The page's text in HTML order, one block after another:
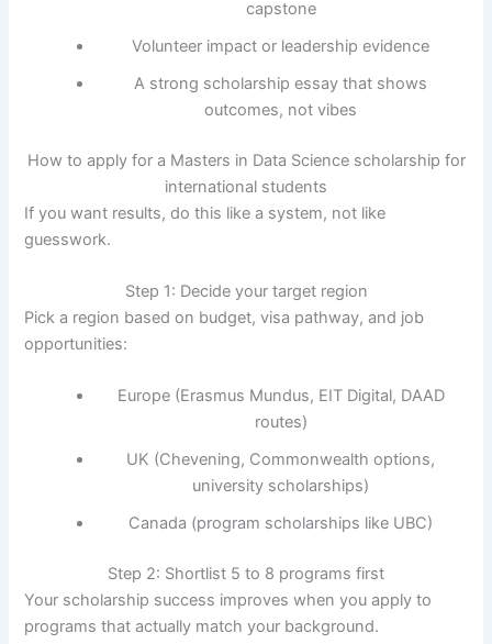
capstone
Volunteer impact or leadership evidence
A strong scholarship essay that shows
outcomes, not vibes
How to apply for a Masters in Data Science scholarship for
international students
If you want results, do this like a system, not like
guesswork.
Step 1: Decide your target region
Pick a region based on budget, visa pathway, and job
opportunities:
Europe (Erasmus Mundus, EIT Digital, DAAD
routes)
UK (Chevening, Commonwealth options,
university scholarships)
Canada (program scholarships like UBC)
Step 2: Shortlist 5 to 8 programs first
Your scholarship success improves when you apply to
programs that actually match your background.